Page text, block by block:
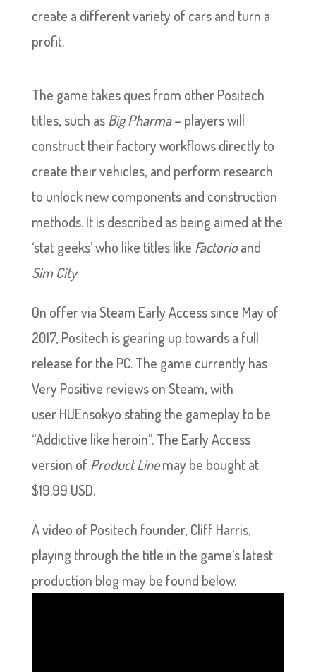
create a different variety of cars and turn a
profit.
The game takes ques from other Positech
titles, such asBig Pharma– players will
construct their factory workflows directly to
create their vehicles, and perform research
to unlock new components and construction
methods. It is described as being aimed at the
‘stat geeks’ who like titles like Factorioand
Sim City.
On offer via Steam Early Access since May of
2017, Positech is gearing up towards a full
release for the PC. The game currently has
Very Positive reviews on Steam, with
user HUEnsokyo stating the gameplay to be
“Addictive like heroin”. The Early Access
version of Product Linemay be bought at
$19.99 USD.
A video of Positech founder, Cliff Harris,
playing through the title in the game’s latest
production blog may be found below.